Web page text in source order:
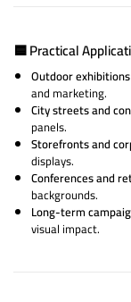
🟦Practical
Outdoor
and marketing.
City streets and
panels.
Storefronts and
displays.
Conferences and
backgrounds.
Long-term
visual impact.